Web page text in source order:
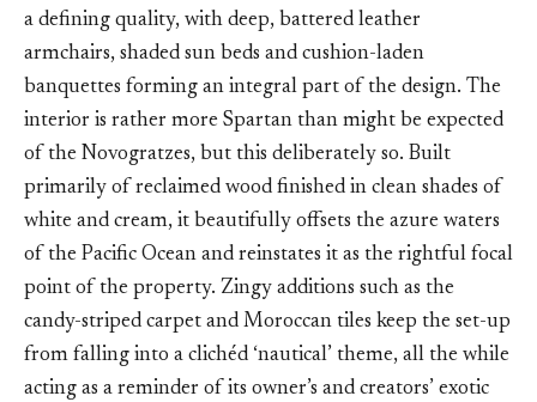
a defining quality, with deep, battered leather
armchairs, shaded sun beds and cushion-laden
banquettes forming an integral part of the design. The
interior is rather more Spartan than might be expected
of the Novogratzes, but this deliberately so. Built
primarily of reclaimed wood finished in clean shades of
white and cream, it beautifully offsets the azure waters
of the Pacific Ocean and reinstates it as the rightful focal
point of the property. Zingy additions such as the
candy-striped carpet and Moroccan tiles keep the set-up
from falling into a clichéd ‘nautical’ theme, all the while
acting as a reminder of its owner’s and creators’ exotic